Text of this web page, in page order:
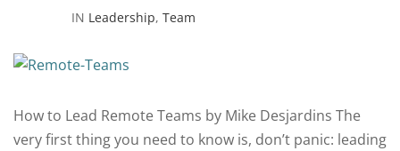
IN Leadership, Team
How to Lead Remote Teams by Mike Desjardins The
very first thing you need to know is, don’t panic: leading